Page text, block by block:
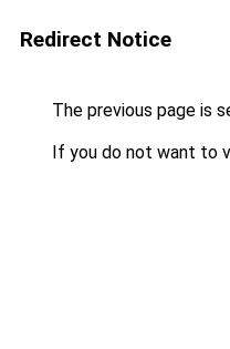
Redirect Notice
The previous page is
If you do not want to